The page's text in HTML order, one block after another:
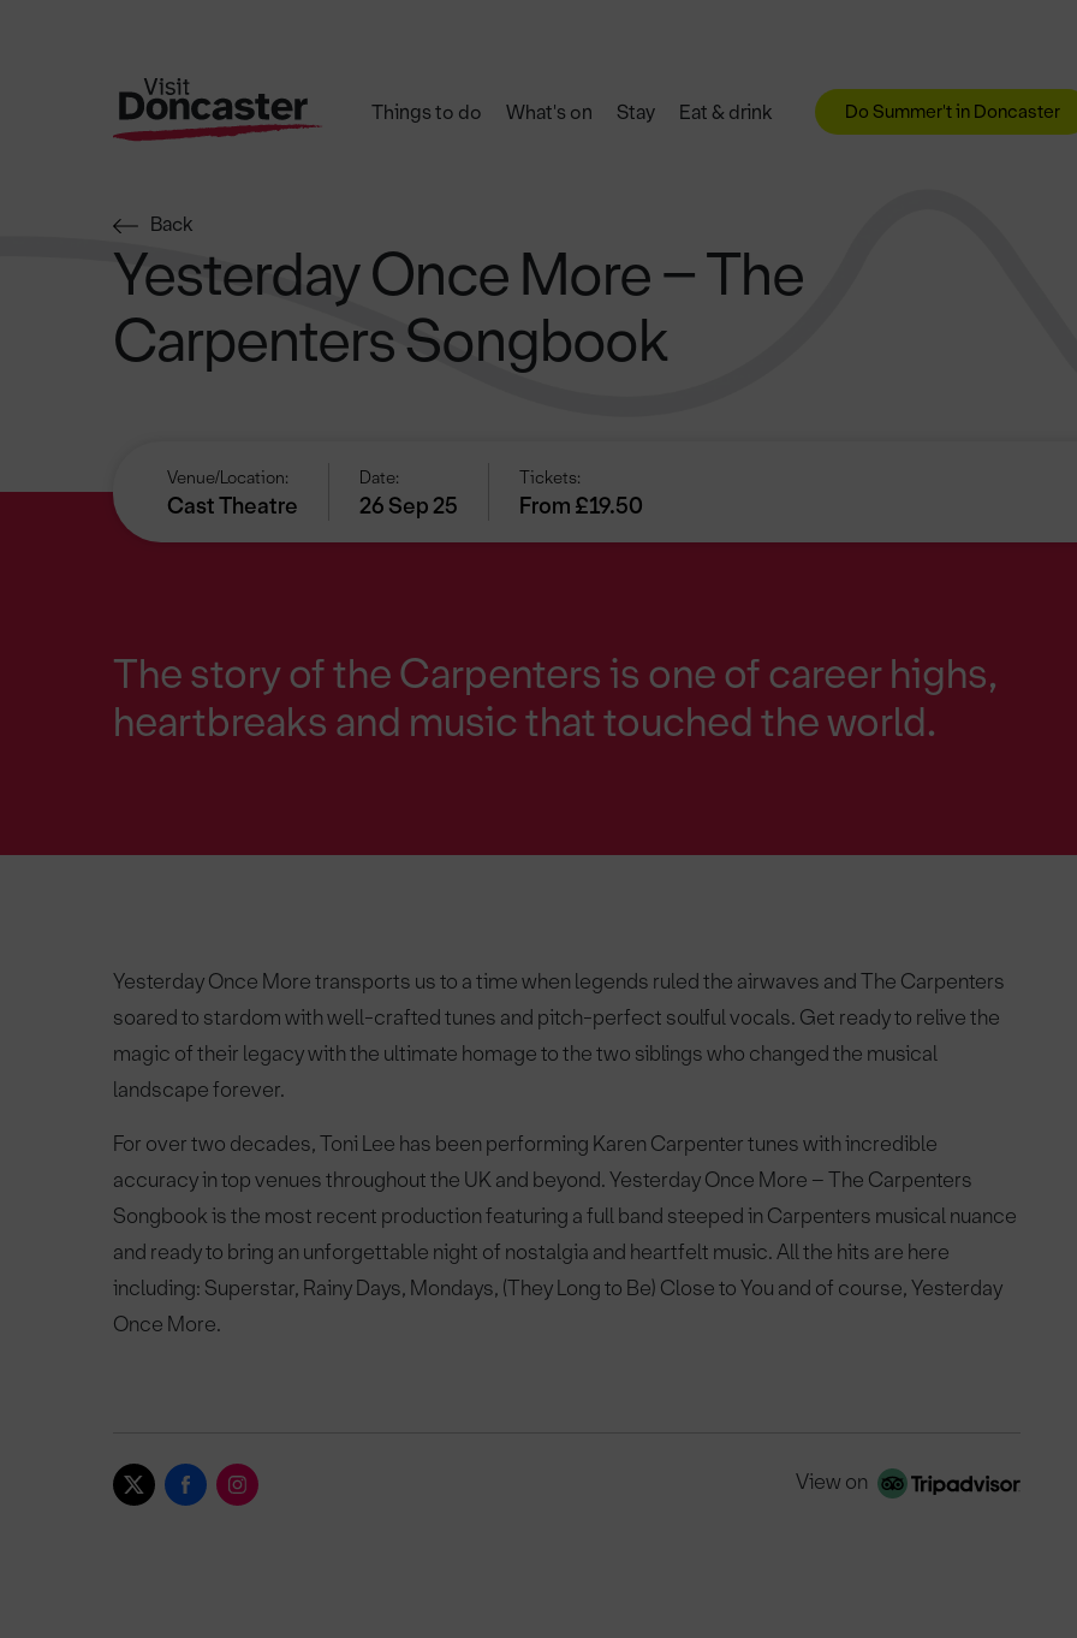
Things to do What's on Stay Eat & drink Do Summer't in Doncaster
Back
Yesterday Once More – The
Carpenters Songbook
Venue/Location:
Cast Theatre
Date:
26 Sep 25
Tickets:
From £19.50
The story of the Carpenters is one of career highs,
heartbreaks and music that touched the world.
Yesterday Once More transports us to a time when legends ruled the airwaves and The Carpenters
soared to stardom with well-crafted tunes and pitch-perfect soulful vocals. Get ready to relive the
magic of their legacy with the ultimate homage to the two siblings who changed the musical
landscape forever.
For over two decades, Toni Lee has been performing Karen Carpenter tunes with incredible
accuracy in top venues throughout the UK and beyond. Yesterday Once More – The Carpenters
Songbook is the most recent production featuring a full band steeped in Carpenters musical nuance
and ready to bring an unforgettable night of nostalgia and heartfelt music. All the hits are here
including: Superstar, Rainy Days, Mondays, (They Long to Be) Close to You and of course, Yesterday
Once More.
View on